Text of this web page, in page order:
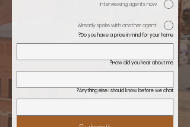
Interviewing agents now
Already spoke with another agent
Do you have a price in mind for your home?
How did you hear about me?
Anything else I should know before we chat?